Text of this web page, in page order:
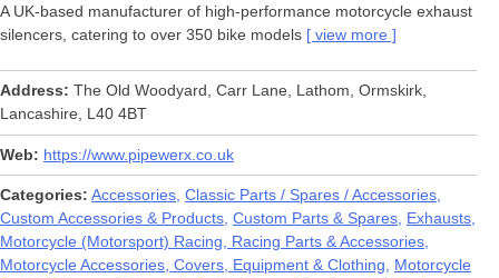
A UK-based manufacturer of high-performance motorcycle exhaust
silencers, catering to over 350 bike models
view more
Address
The Old Woodyard, Carr Lane, Lathom, Ormskirk,
Lancashire, L40 4BT
Web https://www.pipewerx.co.uk
Categories Accessories Classic Parts / Spares / Accessories
Custom Accessories & Products Custom Parts & Spares Exhausts
Motorcycle (Motorsport) Racing, Racing Parts & Accessories
Motorcycle Accessories, Covers, Equipment & Clothing
Motorcycle